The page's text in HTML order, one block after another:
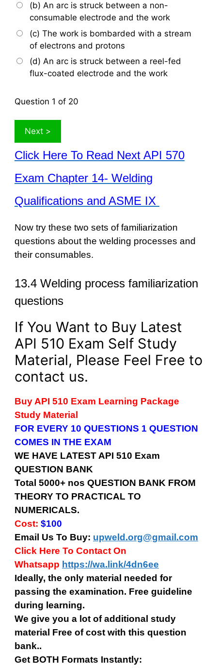
(b) An arc is struck between a non-
consumable electrode and the work
(c) The work is bombarded with a stream
of electrons and protons
(d) An arc is struck between a reel-fed
flux-coated electrode and the work
Question 1 of 20
Click Here To Read Next API 570
Exam Chapter 14- Welding
Qualifications and ASME IX
Now try these two sets of familiarization
questions about the welding processes and
their consumables.
13.4 Welding process familiarization
questions
If You Want to Buy Latest
API 510 Exam Self Study
Material, Please Feel Free to
contact us.
Buy API 510 Exam Learning Package
Study Material
FOR EVERY 10 QUESTIONS 1 QUESTION
COMES IN THE EXAM
WE HAVE LATEST API 510 Exam
QUESTION BANK
Total 5000+ nos QUESTION BANK FROM
THEORY TO PRACTICAL TO
NUMERICALS.
Cost: $100
Email Us To Buy: upweld.org@gmail.com
Click Here To Contact On
Whatsapp https://wa.link/4dn6ee
Ideally, the only material needed for
passing the examination. Free guideline
during learning.
We give you a lot of additional study
material Free of cost with this question
bank..
Get BOTH Formats Instantly: